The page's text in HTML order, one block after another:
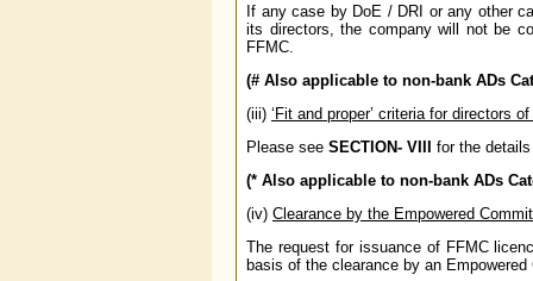
If any case by DoE / DRI or any other
its directors, the company will not be
FFMC.
(# Also applicable to non-bank ADs
(iii) ‘Fit and proper’ criteria for directors
Please see SECTION- VIII for the
(* Also applicable to non-bank ADs
(iv) Clearance by the Empowered
The request for issuance of FFMC
basis of the clearance by an